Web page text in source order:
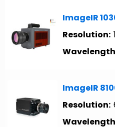
ImageIR
Resolution:
ImageIR
Resolution: